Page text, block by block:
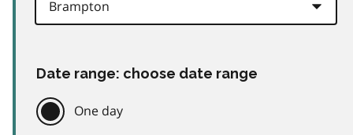
Date range: choose date range
One day